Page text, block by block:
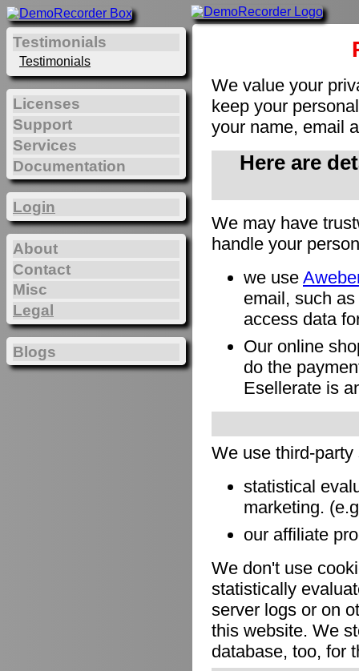
We value your
keep your
your name, email
Here are
We may have
handle your
we use
email, such
access data
Our online
do the
Esellerate is
We use third-
statistical
marketing.
our affiliate
We don't use
statistically
server logs or on
this website. We
database, too, for
Testimonials
Testimonials
Licenses
Support
Services
Documentation
Login
About
Contact
Misc
Legal
Blogs